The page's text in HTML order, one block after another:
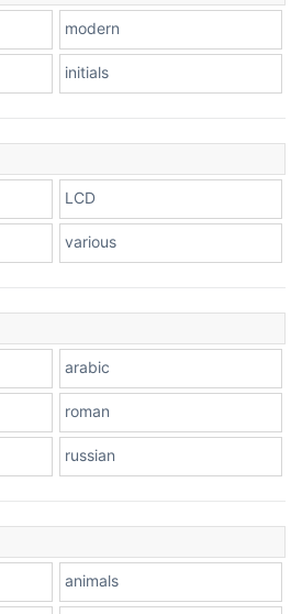
modern
initials
LCD
various
arabic
roman
russian
animals